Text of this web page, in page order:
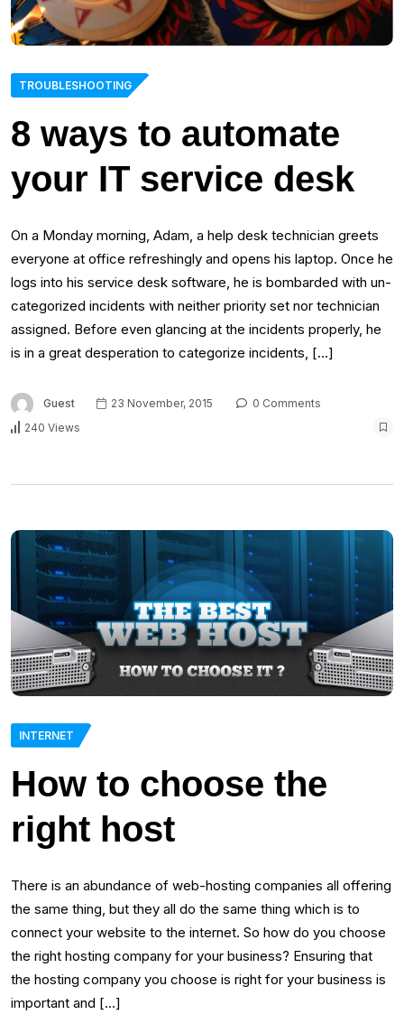
TROUBLESHOOTING
8 ways to automate
your IT service desk
On a Monday morning, Adam, a help desk technician greets
everyone at office refreshingly and opens his laptop. Once he
logs into his service desk software, he is bombarded with un-
categorized incidents with neither priority set nor technician
assigned. Before even glancing at the incidents properly, he
is in a great desperation to categorize incidents, […]
Guest 23 November, 2015
0 Comments
240 Views
INTERNET
How to choose the
right host
There is an abundance of web-hosting companies all offering
the same thing, but they all do the same thing which is to
connect your website to the internet. So how do you choose
the right hosting company for your business? Ensuring that
the hosting company you choose is right for your business is
important and […]